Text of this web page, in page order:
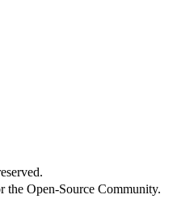
the Open-Source Community.